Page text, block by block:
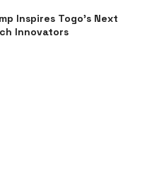
Inspires Togo’s Next
Innovators